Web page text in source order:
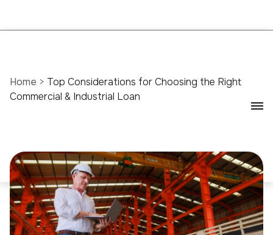
Home > Top Considerations for Choosing the Right
Commercial & Industrial Loan